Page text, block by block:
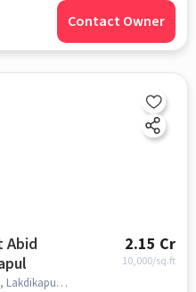
Contact Owner
Abid
2.15 Cr
10,000/sq.ft
Lakdikapul, Hyderabad, Telangana, Lakdikapul, hyderabad